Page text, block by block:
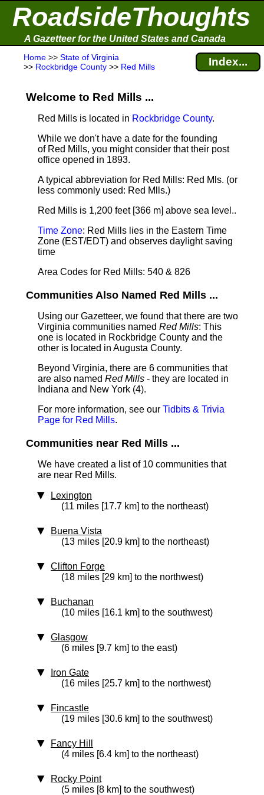
RoadsideThoughts
A Gazetteer for the United States and Canada
Home >> State of Virginia
>> Rockbridge County >> Red Mills Index...
Welcome to Red Mills ...
Red Mills is located in Rockbridge County.
While we don't have a date for the founding
of Red Mills, you might consider that their post
office opened in 1893.
A typical abbreviation for Red Mills: Red Mls. (or
less commonly used: Red Mlls.)
Red Mills is 1,200 feet [366 m] above sea level..
Time Zone: Red Mills lies in the Eastern Time
Zone (EST/EDT) and observes daylight saving
time
Area Codes for Red Mills: 540 & 826
Communities Also Named Red Mills ...
Using our Gazetteer, we found that there are two
Virginia communities named Red Mills: This
one is located in Rockbridge County and the
other is located in Augusta County.
Beyond Virginia, there are 6 communities that
are also named Red Mills - they are located in
Indiana and New York (4).
For more information, see our Tidbits & Trivia
Page for Red Mills.
Communities near Red Mills ...
We have created a list of 10 communities that
are near Red Mills.
Lexington
(11 miles [17.7 km] to the northeast)
Buena Vista
(13 miles [20.9 km] to the northeast)
Clifton Forge
(18 miles [29 km] to the northwest)
Buchanan
(10 miles [16.1 km] to the southwest)
Glasgow
(6 miles [9.7 km] to the east)
Iron Gate
(16 miles [25.7 km] to the northwest)
Fincastle
(19 miles [30.6 km] to the southwest)
Fancy Hill
(4 miles [6.4 km] to the northeast)
Rocky Point
(5 miles [8 km] to the southwest)